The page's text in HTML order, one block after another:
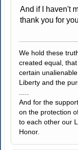
And if I haven't
thank you for
We hold these
created equal,
certain
Liberty and the
.....
And for the
on the protection
to each other our
Honor.